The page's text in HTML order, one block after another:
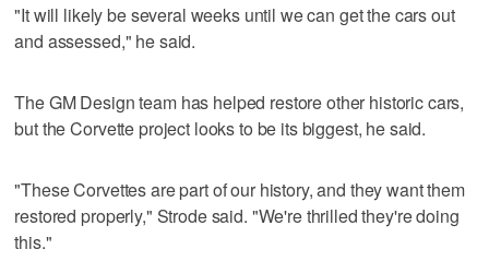
"It will likely be several weeks until we can get the cars out
and assessed," he said.
The GM Design team has helped restore other historic cars,
but the Corvette project looks to be its biggest, he said.
"These Corvettes are part of our history, and they want them
restored properly," Strode said. "We're thrilled they're doing
this."